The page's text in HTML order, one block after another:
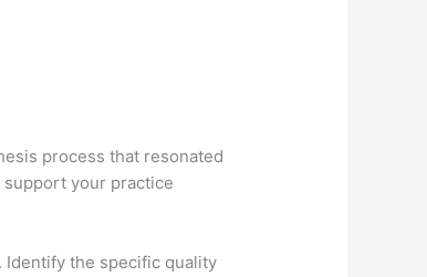
process that resonated
your practice
Identify the specific quality